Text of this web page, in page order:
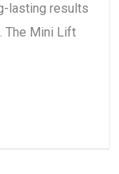
lasting results
The Mini Lift